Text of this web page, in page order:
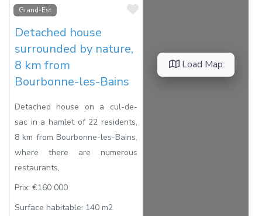
Grand-Est
Favorite
Detached house
surrounded by nature,
8 km from
Bourbonne-les-Bains
Detached house on a cul-de-
sac in a hamlet of 22 residents,
8 km from Bourbonne-les-Bains,
where there are numerous
restaurants,
Prix: €160 000
Surface habitable: 140 m2
Load Map